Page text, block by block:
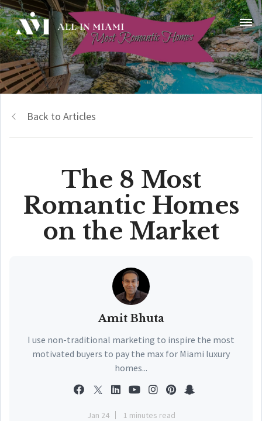
Back to Articles
The 8 Most
Romantic Homes
on the Market
Amit Bhuta
I use non-traditional marketing to inspire the most
motivated buyers to pay the max for Miami luxury
homes...
Jan 24 1 minutes read